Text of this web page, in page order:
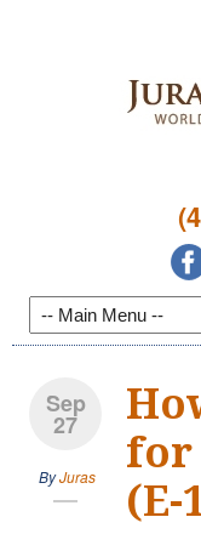
Sep
27
ByJuras
for
(E-